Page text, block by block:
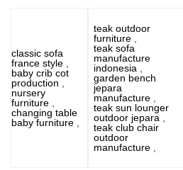
classic sofa
france style ,
baby crib cot
production ,
nursery
furniture ,
changing table
baby furniture ,
teak outdoor
furniture ,
teak sofa
manufacture
indonesia ,
garden bench
jepara
manufacture ,
teak sun lounger
outdoor jepara ,
teak club chair
outdoor
manufacture ,